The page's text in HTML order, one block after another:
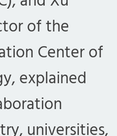
of the
Center of
explained
universities,